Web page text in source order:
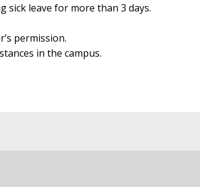
sick leave for more than 3 days.
permission.
in the campus.